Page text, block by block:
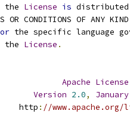
the
License is
OR CONDITIONS OF ANY KIND
the specific language
the
License .
Apache License
Version 2.0,
January
http
: //